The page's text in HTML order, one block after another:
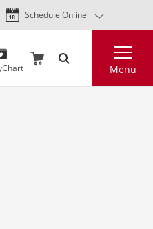
Skip
to
Schedule Online
Menu